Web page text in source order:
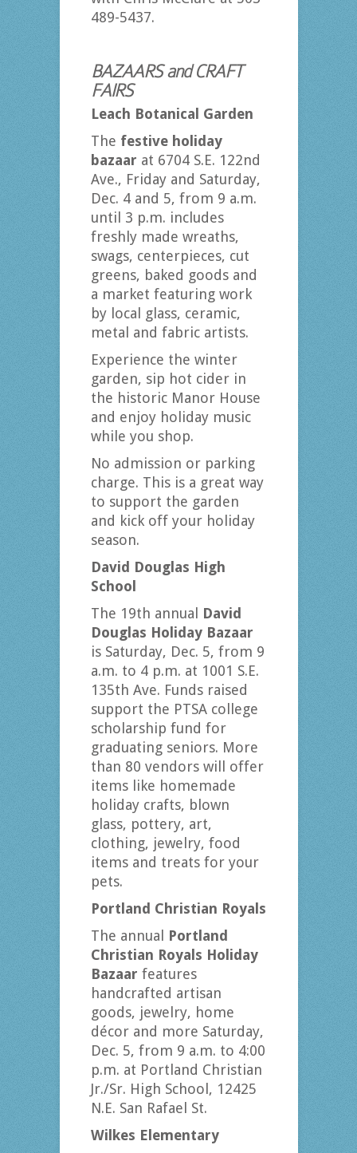
489-5437.
BAZAARS and CRAFT
FAIRS
Leach Botanical Garden
The festive holiday
bazaar at 6704 S.E. 122nd
Ave., Friday and Saturday,
Dec. 4 and 5, from 9 a.m.
until 3 p.m. includes
freshly made wreaths,
swags, centerpieces, cut
greens, baked goods and
a market featuring work
by local glass, ceramic,
metal and fabric artists.
Experience the winter
garden, sip hot cider in
the historic Manor House
and enjoy holiday music
while you shop.
No admission or parking
charge. This is a great way
to support the garden
and kick off your holiday
season.
David Douglas High
School
The 19th annual
David
Douglas Holiday Bazaar
is Saturday, Dec. 5, from 9
a.m. to 4 p.m. at 1001 S.E.
135th Ave. Funds raised
support the PTSA college
scholarship fund for
graduating seniors. More
than 80 vendors will offer
items like homemade
holiday crafts, blown
glass, pottery, art,
clothing, jewelry, food
items and treats for your
pets.
Portland Christian Royals
The annual
Portland
Christian Royals Holiday
Bazaar features
handcrafted artisan
goods, jewelry, home
décor and more Saturday,
Dec. 5, from 9 a.m. to 4:00
p.m. at Portland Christian
Jr./Sr. High School, 12425
N.E. San Rafael St.
Wilkes Elementary